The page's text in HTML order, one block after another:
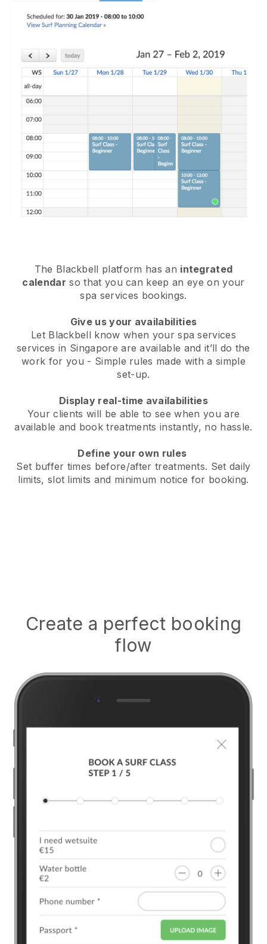
The Blackbell platform has an integrated
calendar so that you can keep an eye on your
spa services bookings.
Give us your availabilities
Let Blackbell know when your spa services
services in Singapore are available and it’ll do the
work for you - Simple rules made with a simple
set-up.
Display real-time availabilities
Your clients will be able to see when you are
available and book treatments instantly, no hassle.
Define your own rules
Set buffer times before/after treatments. Set daily
limits, slot limits and minimum notice for booking.
Create a perfect booking
flow